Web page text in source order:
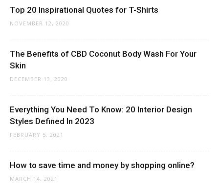
Top 20 Inspirational Quotes for T-Shirts
NOVEMBER 12, 2020
The Benefits of CBD Coconut Body Wash For Your
Skin
DECEMBER 13, 2020
Everything You Need To Know: 20 Interior Design
Styles Defined In 2023
FEBRUARY 5, 2021
How to save time and money by shopping online?
MARCH 14, 2021